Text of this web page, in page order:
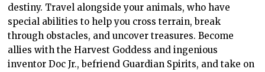
destiny. Travel alongside your animals, who have
special abilities to help you cross terrain, break
through obstacles, and uncover treasures. Become
allies with the Harvest Goddess and ingenious
inventor Doc Jr., befriend Guardian Spirits, and take on